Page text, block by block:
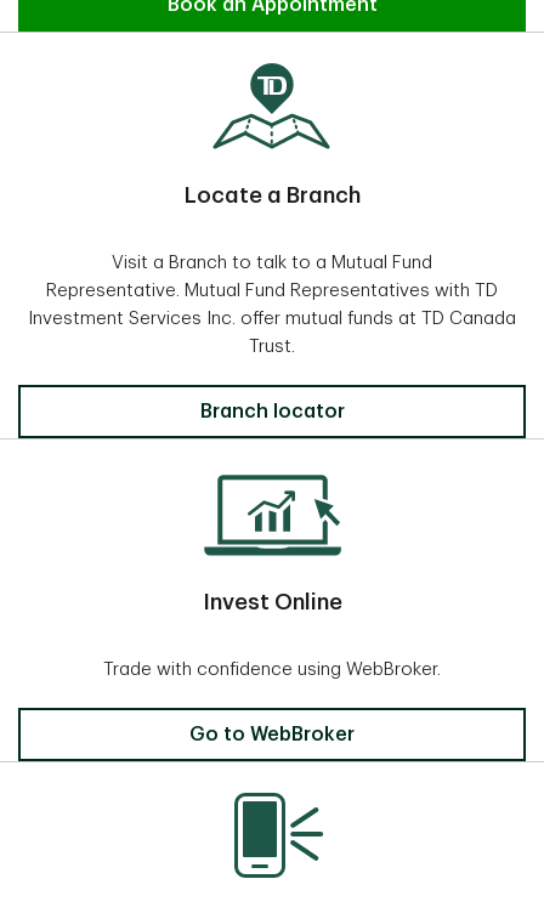
Find an Advisor
Book an Appointment
Locate a Branch
Visit a Branch to talk to a Mutual Fund
Representative. Mutual Fund Representatives with TD
Investment Services Inc. offer mutual funds at TD Canada
Trust.
Locate a Branch
Branch locator
Invest Online
Trade with confidence using WebBroker.
Invest Online
Go to WebBroker